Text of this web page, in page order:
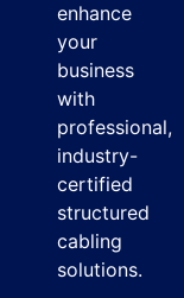
enhance
your
business
with
professional,
industry-
certified
structured
cabling
solutions.